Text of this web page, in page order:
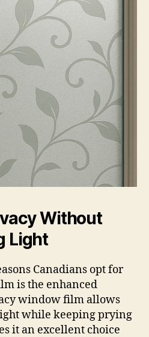
Without
Light
Canadians opt for
is the enhanced
window film allows
while keeping prying
it an excellent choice